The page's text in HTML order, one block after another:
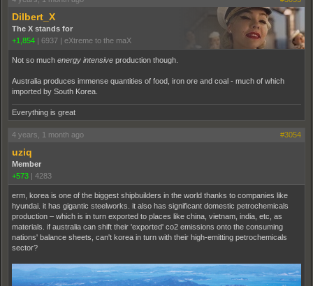
Dilbert_X
The X stands for
+1,854 | 6937 | eXtreme to the maX
Not so much energy intensive production though.
Australia produces immense quantities of food, iron ore and coal - much of which
imported by South Korea.
Everything is great
4 years, 1 month ago #3054
uziq
Member
+573 | 4283
erm, korea is one of the biggest shipbuilders in the world thanks to companies like
hyundai. it has gigantic steelworks. it also has significant domestic petrochemicals
production – which is in turn exported to places like china, vietnam, india, etc, as
materials. if australia can shift their 'exported' co2 emissions onto the consuming
nations' balance sheets, can't korea in turn with their high-emitting petrochemicals
sector?